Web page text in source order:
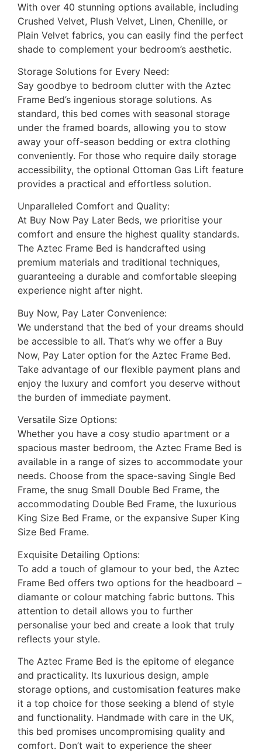
With over 40 stunning options available, including
Crushed Velvet, Plush Velvet, Linen, Chenille, or
Plain Velvet fabrics, you can easily find the perfect
shade to complement your bedroom’s aesthetic.
Storage Solutions for Every Need:
Say goodbye to bedroom clutter with the Aztec
Frame Bed’s ingenious storage solutions. As
standard, this bed comes with seasonal storage
under the framed boards, allowing you to stow
away your off-season bedding or extra clothing
conveniently. For those who require daily storage
accessibility, the optional Ottoman Gas Lift feature
provides a practical and effortless solution.
Unparalleled Comfort and Quality:
At Buy Now Pay Later Beds, we prioritise your
comfort and ensure the highest quality standards.
The Aztec Frame Bed is handcrafted using
premium materials and traditional techniques,
guaranteeing a durable and comfortable sleeping
experience night after night.
Buy Now, Pay Later Convenience:
We understand that the bed of your dreams should
be accessible to all. That’s why we offer a Buy
Now, Pay Later option for the Aztec Frame Bed.
Take advantage of our flexible payment plans and
enjoy the luxury and comfort you deserve without
the burden of immediate payment.
Versatile Size Options:
Whether you have a cosy studio apartment or a
spacious master bedroom, the Aztec Frame Bed is
available in a range of sizes to accommodate your
needs. Choose from the space-saving Single Bed
Frame, the snug Small Double Bed Frame, the
accommodating Double Bed Frame, the luxurious
King Size Bed Frame, or the expansive Super King
Size Bed Frame.
Exquisite Detailing Options:
To add a touch of glamour to your bed, the Aztec
Frame Bed offers two options for the headboard –
diamante or colour matching fabric buttons. This
attention to detail allows you to further
personalise your bed and create a look that truly
reflects your style.
The Aztec Frame Bed is the epitome of elegance
and practicality. Its luxurious design, ample
storage options, and customisation features make
it a top choice for those seeking a blend of style
and functionality. Handmade with care in the UK,
this bed promises uncompromising quality and
comfort. Don’t wait to experience the sheer